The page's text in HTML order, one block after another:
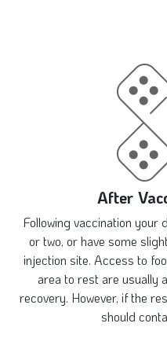
After
Following vaccination
or two, or have some
injection site. Access to
area to rest are usually
recovery. However, if the
should